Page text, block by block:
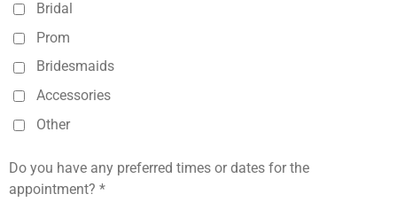
Bridal
Prom
Bridesmaids
Accessories
Other
Do you have any preferred times or dates for the
appointment? *